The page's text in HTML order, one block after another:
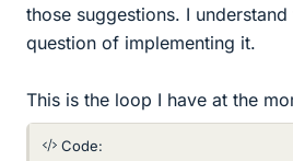
those suggestions. I
question of implementing it.
This is the loop I have at the
Code: